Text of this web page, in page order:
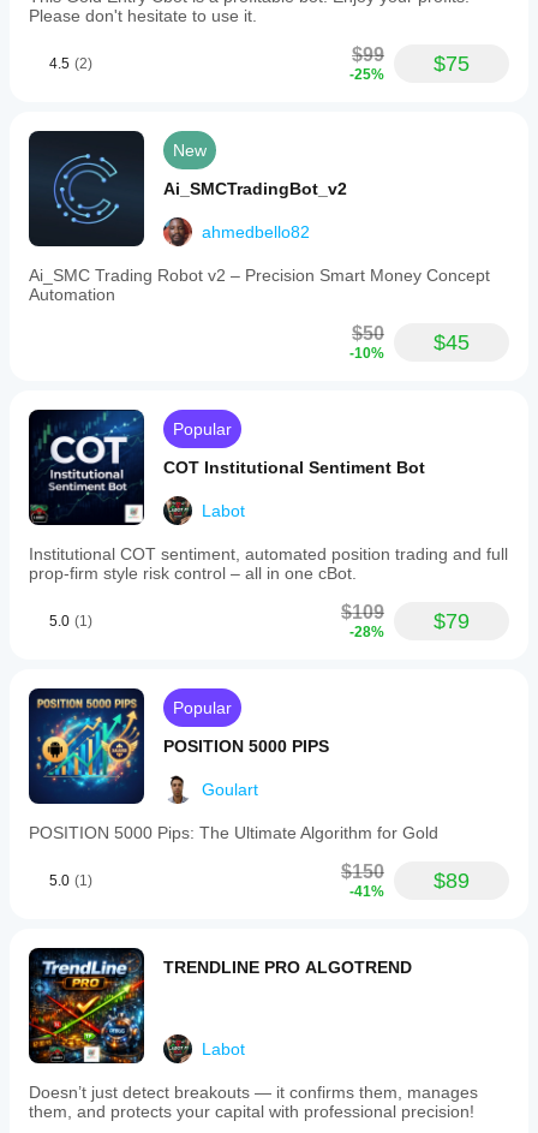
Please don't hesitate to use it.
4.5 (2) $99
-25% $75
New
Ai_SMCTradingBot_v2
ahmedbello82
Ai_SMC Trading Robot v2 – Precision Smart Money Concept
Automation
$50
-10% $45
Popular
COT Institutional Sentiment Bot
Labot
Institutional COT sentiment, automated position trading and full
prop-firm style risk control – all in one cBot.
5.0 (1) $109
-28% $79
Popular
POSITION 5000 PIPS
Goulart
POSITION 5000 Pips: The Ultimate Algorithm for Gold
5.0 (1) $150
-41% $89
TRENDLINE PRO ALGOTREND
Labot
Doesn’t just detect breakouts — it confirms them, manages
them, and protects your capital with professional precision!